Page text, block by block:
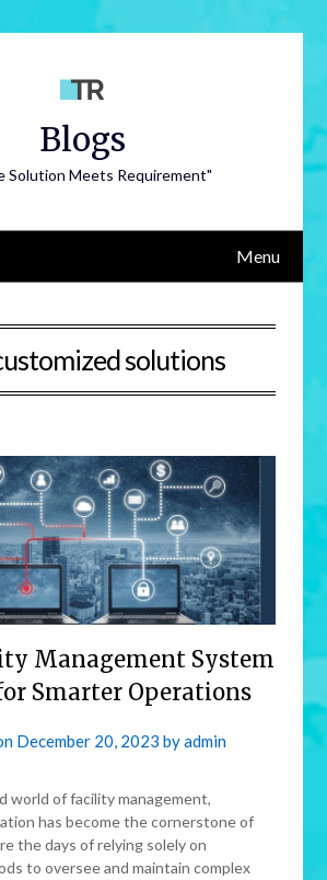
Blogs
Solution Meets Requirement"
Menu
solutions
Management System
Smarter Operations
December 20, 2023 byadmin
world of facility management,
has become the cornerstone of
the days of relying solely on
to oversee and maintain complex